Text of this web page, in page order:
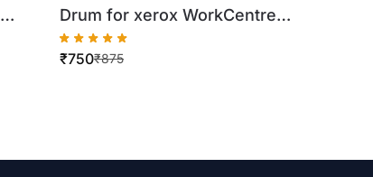
Drum for xerox WorkCentre
5016/5020
₹875
₹750